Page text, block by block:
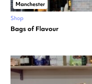
Manchester
Shop
Bags of Flavour